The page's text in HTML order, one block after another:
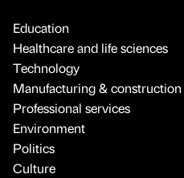
Education
Healthcare and life sciences
Technology
Manufacturing & construction
Professional services
Environment
Politics
Culture